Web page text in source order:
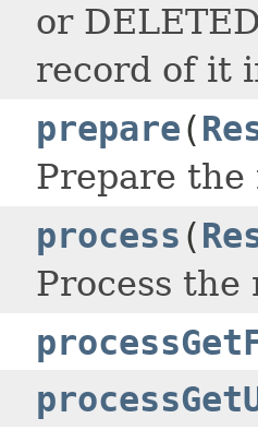
or
record of it
prepare(
Prepare the
process (
Process